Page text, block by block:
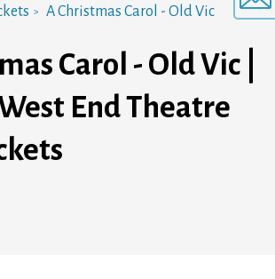
A Christmas Carol - Old Vic
Carol - Old Vic |
End Theatre